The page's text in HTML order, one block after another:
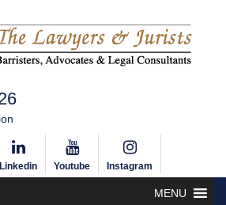
Linkedin Youtube Instagram
MENU